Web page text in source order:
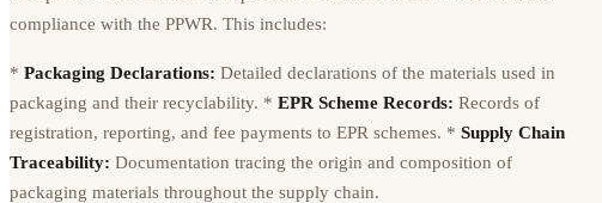
compliance with the PPWR. This includes:
* Packaging Declarations: Detailed declarations of the materials used in
packaging and their recyclability. * EPR Scheme Records: Records of
registration, reporting, and fee payments to EPR schemes. * Supply Chain
Traceability: Documentation tracing the origin and composition of
packaging materials throughout the supply chain.